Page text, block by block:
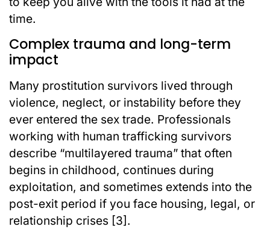
time.
Complex trauma and long-term
impact
Many prostitution survivors lived through
violence, neglect, or instability before they
ever entered the sex trade. Professionals
working with human trafficking survivors
describe “multilayered trauma” that often
begins in childhood, continues during
exploitation, and sometimes extends into the
post-exit period if you face housing, legal, or
relationship crises [3].